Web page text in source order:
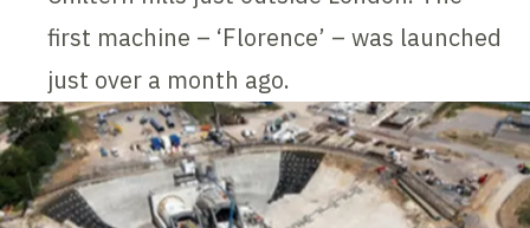
first machine – ‘Florence’ – was launched
just over a month ago.